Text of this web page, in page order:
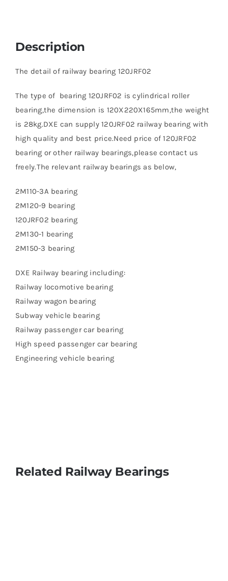
Description
The detail of railway bearing 120JRF02
The type of bearing 120JRF02 is cylindrical roller
bearing,the dimension is 120X220X165mm,the weight
is 28kg.DXE can supply 120JRF02 railway bearing with
high quality and best price.Need price of 120JRF02
bearing or other railway bearings,please contact us
freely.The relevant railway bearings as below,
2M110-3A bearing
2M120-9 bearing
120JRF02 bearing
2M130-1 bearing
2M150-3 bearing
DXE Railway bearing including:
Railway locomotive bearing
Railway wagon bearing
Subway vehicle bearing
Railway passenger car bearing
High speed passenger car bearing
Engineering vehicle bearing
Related Railway Bearings